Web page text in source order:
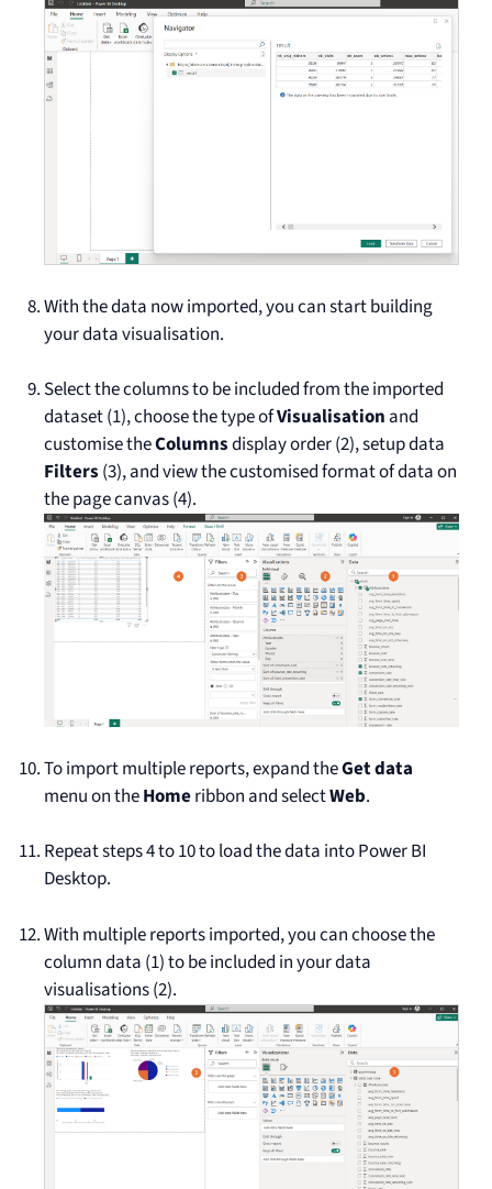
With the data now imported, you can start building
your data visualisation.
Select the columns to be included from the imported
dataset (1), choose the type ofVisualisation and
customise theColumnsdisplay order (2), setup data
Filters (3), and view the customised format of data on
the page canvas (4).
To import multiple reports, expand theGet data
menu on theHomeribbon and selectWeb.
Repeat steps 4 to 10 to load the data into Power BI
Desktop.
With multiple reports imported, you can choose the
column data (1) to be included in your data
visualisations (2).